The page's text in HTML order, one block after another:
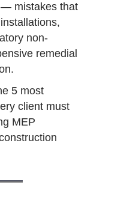
mistakes that
non-
remedial
5 most
client must
MEP